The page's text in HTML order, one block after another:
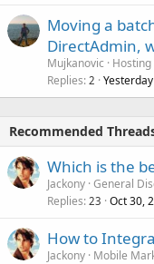
Moving a
DirectAdmin,
Mujkanovic
Replies 2
Recommended
Which is the
Jackony General
Replies 23 Oct 30,
How to
Jackony Mobile